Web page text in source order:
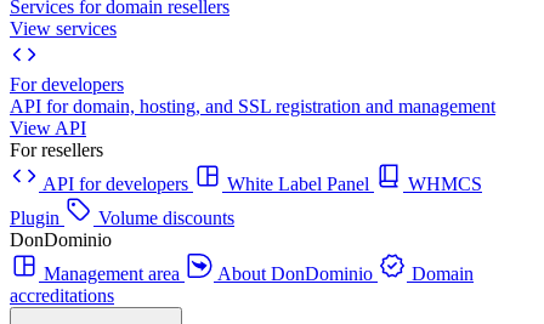
Services for domain resellers
View services
For developers
API for domain, hosting, and SSL registration and management
View API
For resellers
API for developers
White Label Panel
WHMCS
Plugin
Volume discounts
DonDominio
Management area
About DonDominio
Domain
accreditations